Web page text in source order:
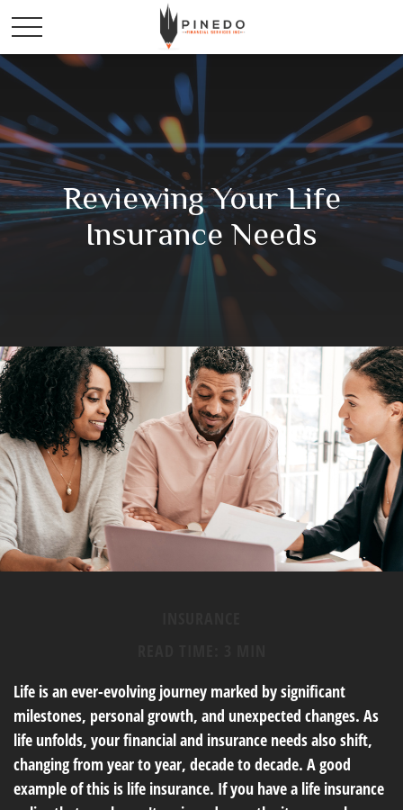
Reviewing Your Life
Insurance Needs
Life is an ever-evolving journey marked by significant
milestones, personal growth, and unexpected changes. As
life unfolds, your financial and insurance needs also shift,
changing from year to year, decade to decade. A good
example of this is life insurance. If you have a life insurance